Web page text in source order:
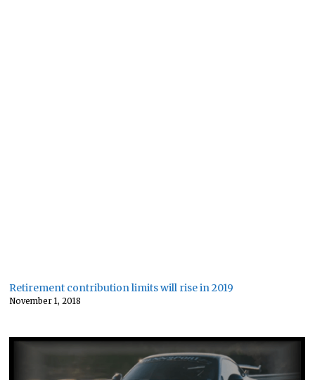
Retirement contribution limits will rise in 2019
November 1, 2018